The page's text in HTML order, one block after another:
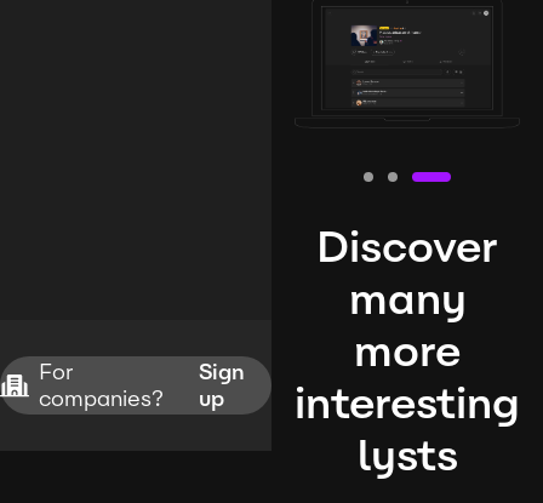
For
companies?
Sign
up
Discover
many
more
interesting
lysts